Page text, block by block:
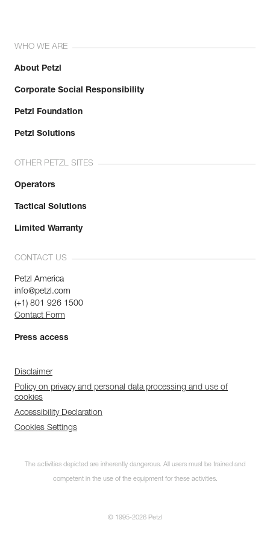
WHO WE ARE
About Petzl
Corporate Social Responsibility
Petzl Foundation
Petzl Solutions
OTHER PETZL SITES
Operators
Tactical Solutions
Limited Warranty
CONTACT US
Petzl America
info@petzl.com
(+1) 801 926 1500
Contact Form
Press access
Disclaimer
Policy on privacy and personal data processing and use of
cookies
Accessibility Declaration
Cookies Settings
The activities depicted are inherently dangerous. All users must be trained and
competent in the use of the equipment for these activities.
© 1995-2026 Petzl